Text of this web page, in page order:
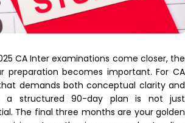
CA Inter examinations come closer, the
preparation becomes important. For CA
demands both conceptual clarity and
a structured 90-day plan is not just
The final three months are your golden